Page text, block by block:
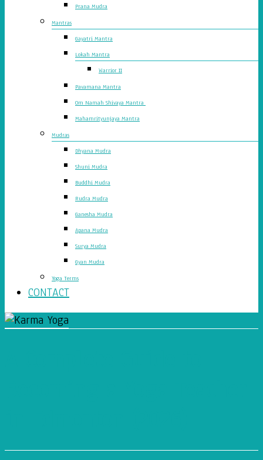
Prana Mudra
Mantras
Gayatri Mantra
Lokah Mantra
Warrior II
Pavamana Mantra
Om Namah Shivaya Mantra
Mahamrityunjaya Mantra
Mudras
Dhyana Mudra
Shuni Mudra
Buddhi Mudra
Rudra Mudra
Ganesha Mudra
Apana Mudra
Surya Mudra
Gyan Mudra
Yoga Terms
CONTACT